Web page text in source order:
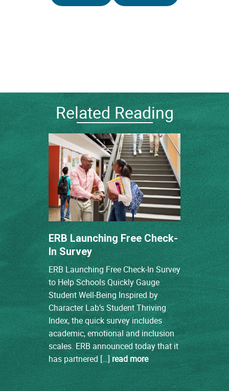
Related Reading
ERB Launching Free Check-
In Survey
ERB Launching Free Check-In Survey
to Help Schools Quickly Gauge
Student Well-Being Inspired by
Character Lab’s Student Thriving
Index, the quick survey includes
academic, emotional and inclusion
scales. ERB announced today that it
has partnered […]read more